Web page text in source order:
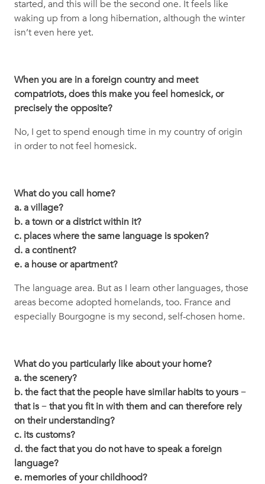
started, and this will be the second one. It feels like
waking up from a long hibernation, although the winter
isn’t even here yet.
When you are in a foreign country and meet
compatriots, does this make you feel homesick, or
precisely the opposite?
No, I get to spend enough time in my country of origin
in order to not feel homesick.
What do you call home?
a. a village?
b. a town or a district within it?
c. places where the same language is spoken?
d. a continent?
e. a house or apartment?
The language area. But as I learn other languages, those
areas become adopted homelands, too. France and
especially Bourgogne is my second, self-chosen home.
What do you particularly like about your home?
a. the scenery?
b. the fact that the people have similar habits to yours −
that is − that you fit in with them and can therefore rely
on their understanding?
c. its customs?
d. the fact that you do not have to speak a foreign
language?
e. memories of your childhood?